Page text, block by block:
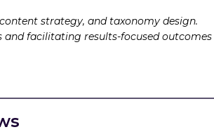
strategy, and taxonomy design.
facilitating results-focused outcomes